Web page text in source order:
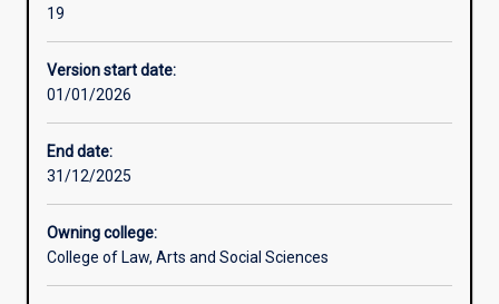
Other learning activities
19
Version start date:
01/01/2026
End date:
31/12/2025
Owning college:
College of Law, Arts and Social Sciences